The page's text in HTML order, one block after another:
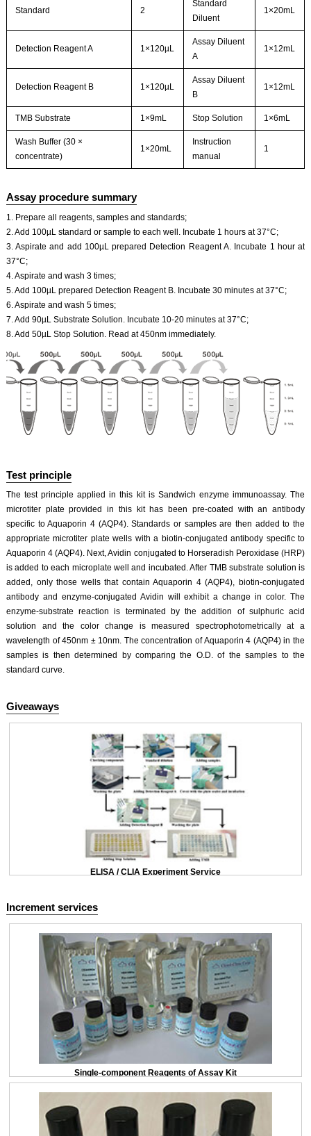
Standard 2
Standard
Diluent
1×20mL
Detection Reagent A 1×120µL
Assay Diluent
A
1×12mL
Detection Reagent B 1×120µL
Assay Diluent
B
1×12mL
TMB Substrate 1×9mL Stop Solution 1×6mL
Wash Buffer (30 ×
concentrate)
1×20mL
Instruction
manual
1
Assay procedure summary
1. Prepare all reagents, samples and standards;
2. Add 100µL standard or sample to each well. Incubate 1 hours at 37°C;
3. Aspirate and add 100µL prepared Detection Reagent A. Incubate 1 hour at
37°C;
4. Aspirate and wash 3 times;
5. Add 100µL prepared Detection Reagent B. Incubate 30 minutes at 37°C;
6. Aspirate and wash 5 times;
7. Add 90µL Substrate Solution. Incubate 10-20 minutes at 37°C;
8. Add 50µL Stop Solution. Read at 450nm immediately.
Test principle
The test principle applied in this kit is Sandwich enzyme immunoassay. The
microtiter plate provided in this kit has been pre-coated with an antibody
specific to Aquaporin 4 (AQP4). Standards or samples are then added to the
appropriate microtiter plate wells with a biotin-conjugated antibody specific to
Aquaporin 4 (AQP4). Next, Avidin conjugated to Horseradish Peroxidase (HRP)
is added to each microplate well and incubated. After TMB substrate solution is
added, only those wells that contain Aquaporin 4 (AQP4), biotin-conjugated
antibody and enzyme-conjugated Avidin will exhibit a change in color. The
enzyme-substrate reaction is terminated by the addition of sulphuric acid
solution and the color change is measured spectrophotometrically at a
wavelength of 450nm ± 10nm. The concentration of Aquaporin 4 (AQP4) in the
samples is then determined by comparing the O.D. of the samples to the
standard curve.
Giveaways
ELISA / CLIA Experiment Service
Increment services
Single-component Reagents of Assay Kit